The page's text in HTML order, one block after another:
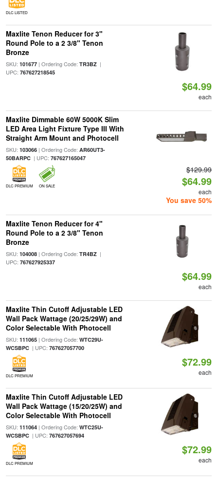
DLC LISTED
Maxlite Tenon Reducer for 3"
Round Pole to a 2 3/8" Tenon
Bronze
SKU: 101677| Ordering Code: TR3BZ|
UPC: 767627218545
$64.99
each
Maxlite Dimmable 60W 5000K Slim
LED Area Light Fixture Type III With
Straight Arm Mount and Photocell
SKU: 103066| Ordering Code: AR60UT3-
50BARPC| UPC: 767627165047
DLC PREMIUM ON SALE
$129.99
$64.99
each
You save 50%
Maxlite Tenon Reducer for 4"
Round Pole to a 2 3/8" Tenon
Bronze
SKU: 104008| Ordering Code: TR4BZ|
UPC: 767627925337
$64.99
each
Maxlite Thin Cutoff Adjustable LED
Wall Pack Wattage (20/25/29W) and
Color Selectable With Photocell
SKU: 111065| Ordering Code: WTC29U-
WCSBPC| UPC: 767627057700
DLC PREMIUM
$72.99
each
Maxlite Thin Cutoff Adjustable LED
Wall Pack Wattage (15/20/25W) and
Color Selectable With Photocell
SKU: 111064| Ordering Code: WTC25U-
WCSBPC| UPC: 767627057694
DLC PREMIUM
$72.99
each